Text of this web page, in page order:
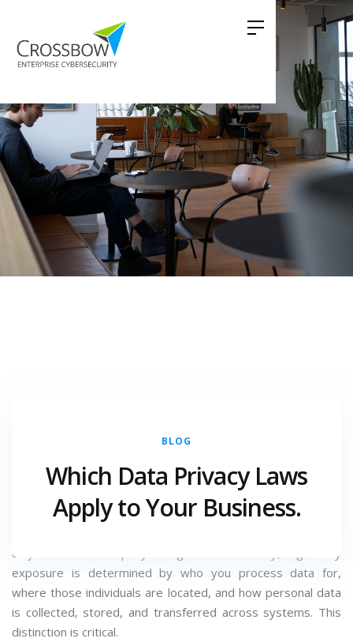
BLOG
Which Data Privacy Laws
Apply to Your Business.
For most organisations, data privacy compliance does not
fail because of inaction; it fails because of incorrect
only where the company is registered. In reality, regulatory
exposure is determined by who you process data for,
where those individuals are located, and how personal data
is collected, stored, and transferred across systems. This
distinction is critical.